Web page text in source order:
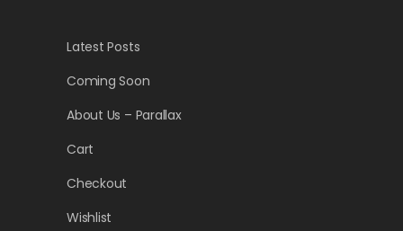
Latest Posts
Coming Soon
About Us – Parallax
Cart
Checkout
Wishlist